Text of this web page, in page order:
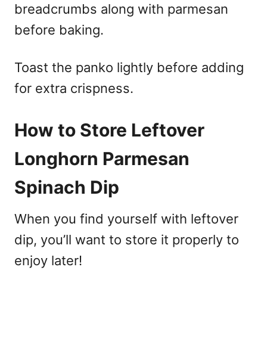
breadcrumbs along with parmesan
before baking.
Toast the panko lightly before adding
for extra crispness.
How to Store Leftover
Longhorn Parmesan
Spinach Dip
When you find yourself with leftover
dip, you’ll want to store it properly to
enjoy later!